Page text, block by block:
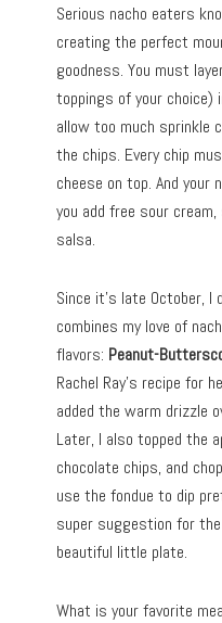
Serious nacho eaters
creating the perfect
goodness. You must
toppings of your choice)
allow too much sprinkle
the chips. Every chip
cheese on top. And your
you add free sour cream,
salsa.
Since it’s late October,
combines my love of
flavors: Peanut-
Rachel Ray’s recipe for
added the warm drizzle
Later, I also topped the
chocolate chips, and
use the fondue to dip
super suggestion for
beautiful little plate.
What is your favorite